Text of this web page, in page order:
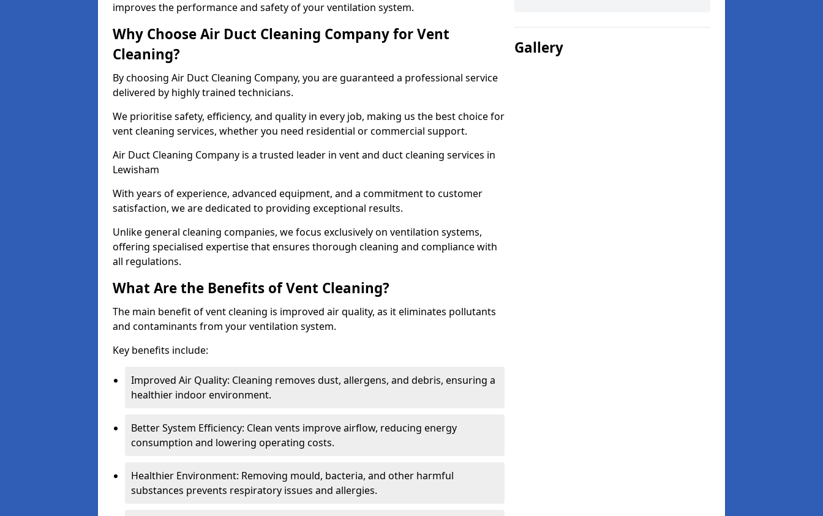
improves the performance and safety of your ventilation system.
Why Choose Air Duct Cleaning Company for Vent
Cleaning?
By choosing Air Duct Cleaning Company, you are guaranteed a professional service
delivered by highly trained technicians.
We prioritise safety, efficiency, and quality in every job, making us the best choice for
vent cleaning services, whether you need residential or commercial support.
Air Duct Cleaning Company is a trusted leader in vent and duct cleaning services in
Lewisham
With years of experience, advanced equipment, and a commitment to customer
satisfaction, we are dedicated to providing exceptional results.
Unlike general cleaning companies, we focus exclusively on ventilation systems,
offering specialised expertise that ensures thorough cleaning and compliance with
all regulations.
What Are the Benefits of Vent Cleaning?
The main benefit of vent cleaning is improved air quality, as it eliminates pollutants
and contaminants from your ventilation system.
Key benefits include:
Improved Air Quality: Cleaning removes dust, allergens, and debris, ensuring a
healthier indoor environment.
Better System Efficiency: Clean vents improve airflow, reducing energy
consumption and lowering operating costs.
Healthier Environment: Removing mould, bacteria, and other harmful
substances prevents respiratory issues and allergies.
Gallery